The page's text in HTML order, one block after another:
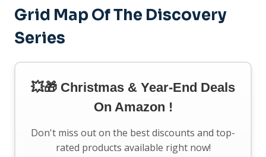
Grid Map Of The Discovery
Series
💥🎁 Christmas & Year-End Deals
On Amazon !
Don't miss out on the best discounts and top-
rated products available right now!